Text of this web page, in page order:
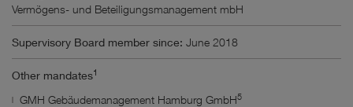
Vermögens- und Beteiligungsmanagement mbH
Supervisory Board member since: June 2018
Other mandates1
GMH Gebäudemanagement Hamburg GmbH5